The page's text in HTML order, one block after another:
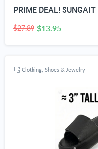
$27.89 $13.95
Clothing, Shoes & Jewelry